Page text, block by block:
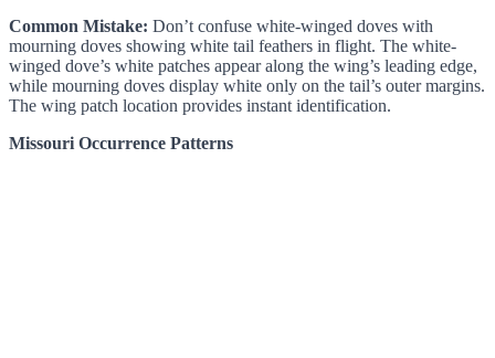
Common Mistake: Don’t confuse white-winged doves with
mourning doves showing white tail feathers in flight. The white-
winged dove’s white patches appear along the wing’s leading edge,
while mourning doves display white only on the tail’s outer margins.
The wing patch location provides instant identification.
Missouri Occurrence Patterns